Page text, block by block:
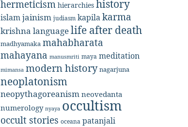
hermeticism hierarchies history
islamjainism judiasm kapilakarma
krishna languagelife after death
madhyamaka mahabharata
mahayana manusmriti maya meditation
mimansa modern history nagarjuna
neoplatonism
neopythagoreanism neovedanta
numerology nyaya occultism
occult stories oceana patanjali